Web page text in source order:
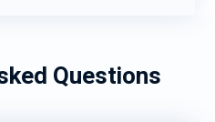
Questions